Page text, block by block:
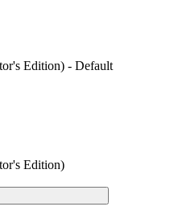
Edition) - Default
Edition)